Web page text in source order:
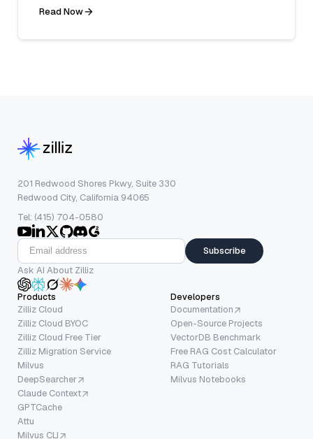
Read Now
201 Redwood Shores Pkwy, Suite 330
Redwood City, California 94065
Tel: (415) 704-0580
Subscribe
Ask AI About Zilliz
Products
Zilliz Cloud
Zilliz Cloud BYOC
Zilliz Cloud Free Tier
Zilliz Migration Service
Milvus
DeepSearcher
Claude Context
GPTCache
Attu
Milvus CLI
Developers
Documentation
Open-Source Projects
VectorDB Benchmark
Free RAG Cost Calculator
RAG Tutorials
Milvus Notebooks